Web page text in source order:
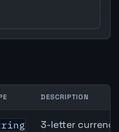
parameters
DESCRIPTION
3-letter